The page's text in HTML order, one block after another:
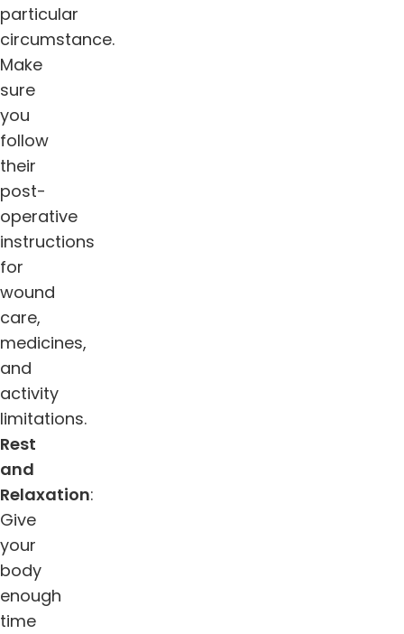
particular
circumstance.
Make
sure
you
follow
their
post-
operative
instructions
for
wound
care,
medicines,
and
activity
limitations.
Rest
and
Relaxation:
Give
your
body
enough
time